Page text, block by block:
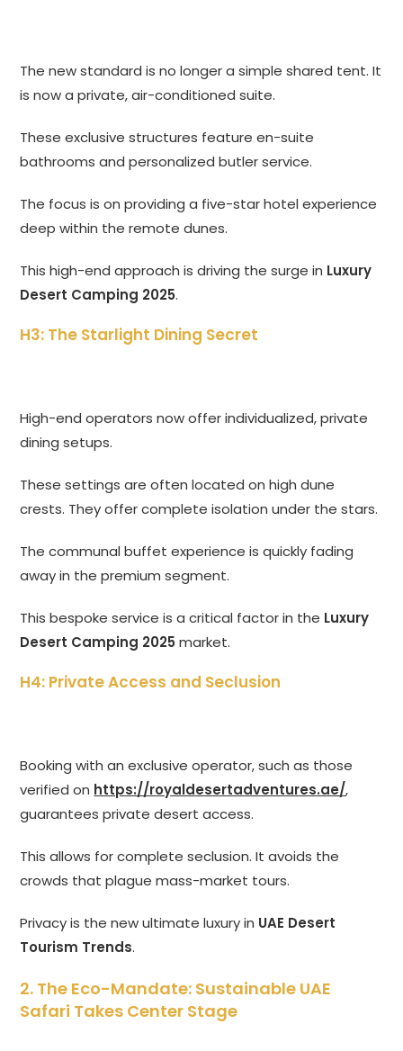
The new standard is no longer a simple shared tent. It
is now a private, air-conditioned suite.
These exclusive structures feature en-suite
bathrooms and personalized butler service.
The focus is on providing a five-star hotel experience
deep within the remote dunes.
This high-end approach is driving the surge in Luxury
Desert Camping 2025.
H3: The Starlight Dining Secret
High-end operators now offer individualized, private
dining setups.
These settings are often located on high dune
crests. They offer complete isolation under the stars.
The communal buffet experience is quickly fading
away in the premium segment.
This bespoke service is a critical factor in the Luxury
Desert Camping 2025 market.
H4: Private Access and Seclusion
Booking with an exclusive operator, such as those
verified on https://royaldesertadventures.ae/,
guarantees private desert access.
This allows for complete seclusion. It avoids the
crowds that plague mass-market tours.
Privacy is the new ultimate luxury in UAE Desert
Tourism Trends.
2. The Eco-Mandate: Sustainable UAE
Safari Takes Center Stage